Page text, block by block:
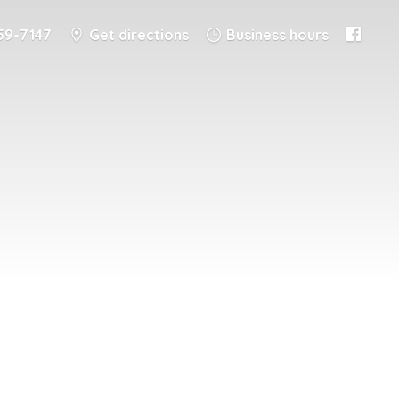
7147 Get directions Business hours